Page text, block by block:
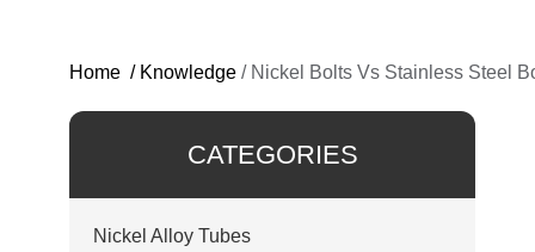
Home / Knowledge / Nickel Bolts Vs Stainless Steel
CATEGORIES
Nickel Alloy Tubes